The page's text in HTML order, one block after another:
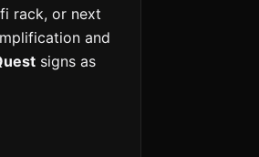
rack, or next
and
signs as